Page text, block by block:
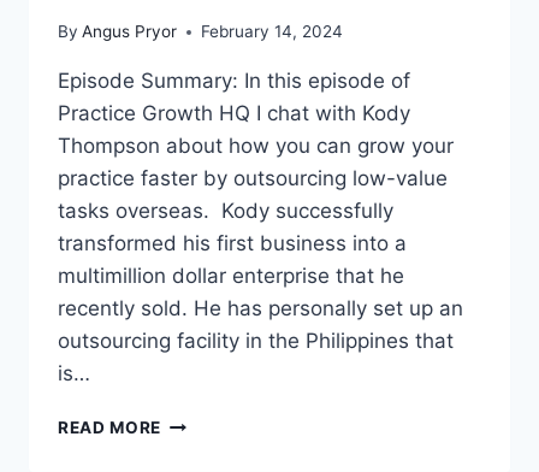
By Angus Pryor February 14, 2024
Episode Summary: In this episode of
Practice Growth HQ I chat with Kody
Thompson about how you can grow your
practice faster by outsourcing low-value
tasks overseas. Kody successfully
transformed his first business into a
multimillion dollar enterprise that he
recently sold. He has personally set up an
outsourcing facility in the Philippines that
is…
READ MORE